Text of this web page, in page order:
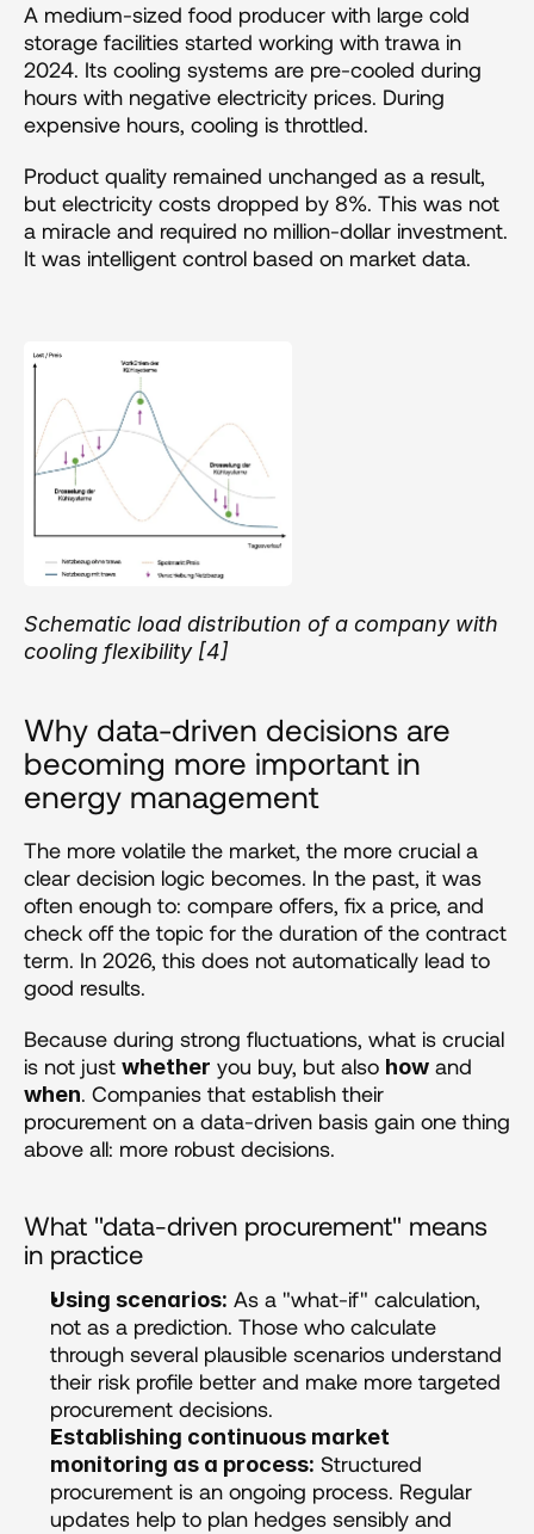
A medium-sized food producer with large cold
storage facilities started working with trawa in
2024. Its cooling systems are pre-cooled during
hours with negative electricity prices. During
expensive hours, cooling is throttled.
Product quality remained unchanged as a result,
but electricity costs dropped by 8%. This was not
a miracle and required no million-dollar investment.
It was intelligent control based on market data.
Schematic load distribution of a company with
cooling flexibility [4]
Why data-driven decisions are
becoming more important in
energy management
The more volatile the market, the more crucial a
clear decision logic becomes. In the past, it was
often enough to: compare offers, fix a price, and
check off the topic for the duration of the contract
term. In 2026, this does not automatically lead to
good results.
Because during strong fluctuations, what is crucial
is not just whether you buy, but also how
when. Companies that establish their
procurement on a data-driven basis gain one thing
above all: more robust decisions.
What "data-driven procurement" means
in practice
Using scenarios: As a "what-if" calculation,
not as a prediction. Those who calculate
through several plausible scenarios understand
their risk profile better and make more targeted
procurement decisions.
Establishing continuous market
monitoring as a process: Structured
procurement is an ongoing process. Regular
updates help to plan hedges sensibly and